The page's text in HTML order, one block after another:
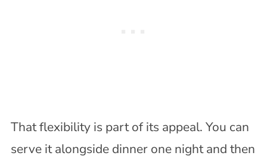
That flexibility is part of its appeal. You can
serve it alongside dinner one night and then